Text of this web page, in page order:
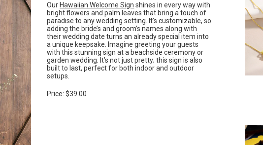
OurHawaiian Welcome Sign shines in every way with
bright flowers and palm leaves that bring a touch of
paradise to any wedding setting. It’s customizable, so
adding the bride’s and groom’s names along with
their wedding date turns an already special item into
a unique keepsake. Imagine greeting your guests
with this stunning sign at a beachside ceremony or
garden wedding. It’s not just pretty; this sign is also
built to last, perfect for both indoor and outdoor
setups.
Price: $39.00